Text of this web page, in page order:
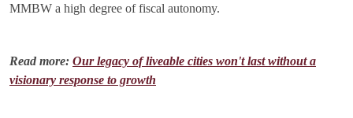
MMBW a high degree of fiscal autonomy.
Read more: Our legacy of liveable cities won't last without a
visionary response to growth